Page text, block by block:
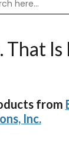
That
from
Inc.